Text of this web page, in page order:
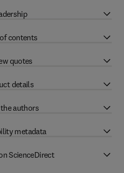
contents
quotes
details
authors
metadata
ScienceDirect